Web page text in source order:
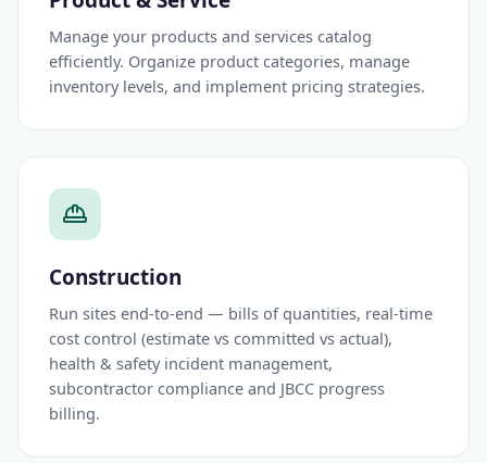
Manage your products and services catalog
efficiently. Organize product categories, manage
inventory levels, and implement pricing strategies.
Construction
Run sites end-to-end — bills of quantities, real-time
cost control (estimate vs committed vs actual),
health & safety incident management,
subcontractor compliance and JBCC progress
billing.